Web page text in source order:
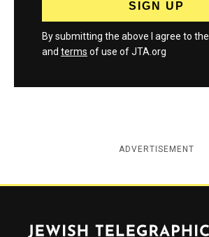
By submitting the above I agree to the
and terms of use of JTA.org
ADVERTISEMENT
Jewish Telegraphic Agency